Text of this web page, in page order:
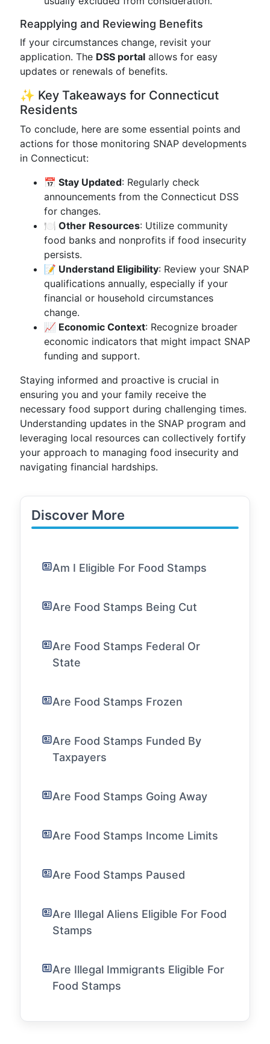
Reapplying and Reviewing Benefits
If your circumstances change, revisit your
application. The DSS portal allows for easy
updates or renewals of benefits.
✨ Key Takeaways for Connecticut
Residents
To conclude, here are some essential points and
actions for those monitoring SNAP developments
in Connecticut:
📅 Stay Updated: Regularly check
announcements from the Connecticut DSS
for changes.
🍽️ Other Resources: Utilize community
food banks and nonprofits if food insecurity
persists.
📝 Understand Eligibility: Review your SNAP
qualifications annually, especially if your
financial or household circumstances
change.
📈 Economic Context: Recognize broader
economic indicators that might impact SNAP
funding and support.
Staying informed and proactive is crucial in
ensuring you and your family receive the
necessary food support during challenging times.
Understanding updates in the SNAP program and
leveraging local resources can collectively fortify
your approach to managing food insecurity and
navigating financial hardships.
Discover More
Am I Eligible For Food Stamps
Are Food Stamps Being Cut
Are Food Stamps Federal Or
State
Are Food Stamps Frozen
Are Food Stamps Funded By
Taxpayers
Are Food Stamps Going Away
Are Food Stamps Income Limits
Are Food Stamps Paused
Are Illegal Aliens Eligible For Food
Stamps
Are Illegal Immigrants Eligible For
Food Stamps